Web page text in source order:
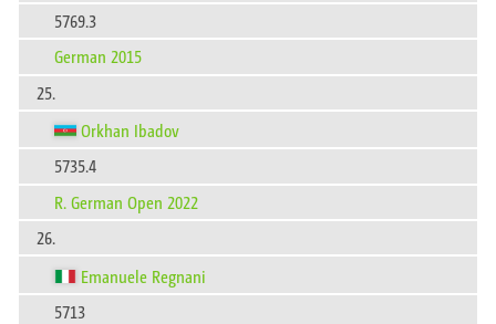
5769.3
German 2015
25.
Orkhan Ibadov
5735.4
R. German Open 2022
26.
Emanuele Regnani
5713